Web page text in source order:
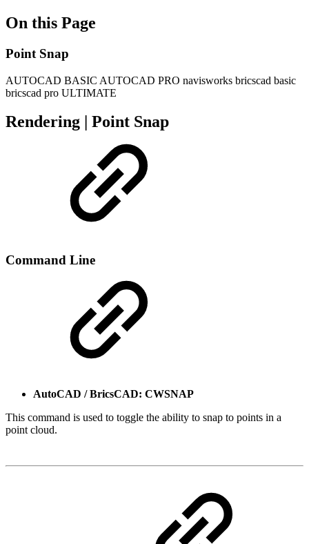
On this Page
Point Snap
AUTOCAD BASIC AUTOCAD PRO navisworks bricscad basic
bricscad pro ULTIMATE
Rendering | Point Snap
Command Line
AutoCAD / BricsCAD: CWSNAP
This command is used to toggle the ability to snap to points in a
point cloud.